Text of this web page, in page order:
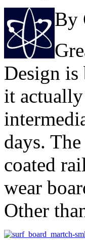
By
Design is
it
days.
coated
wear
Other